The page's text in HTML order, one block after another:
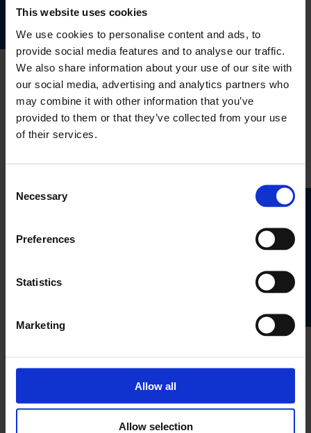
This website uses cookies
We use cookies to personalise content and ads, to
provide social media features and to analyse our traffic.
We also share information about your use of our site with
our social media, advertising and analytics partners who
may combine it with other information that you’ve
provided to them or that they’ve collected from your use
of their services.
Selection
Necessary
Preferences
Statistics
Marketing
Allow all
Allow selection
Travel
Insurance
Bike
Get Quote
Marine
Insurance
Get Quote